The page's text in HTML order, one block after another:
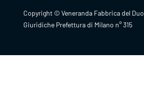
Copyright © Veneranda Fabbrica del
Giuridiche Prefettura di Milano n° 315